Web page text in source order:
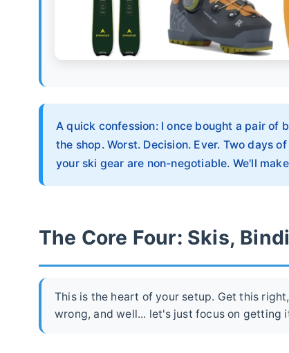
A quick confession: I once bought a pair of
the shop. Worst. Decision. Ever. Two days
your ski gear are non-negotiable. We'll
The Core Four: Skis,
This is the heart of your setup. Get this
wrong, and well... let's just focus on getting